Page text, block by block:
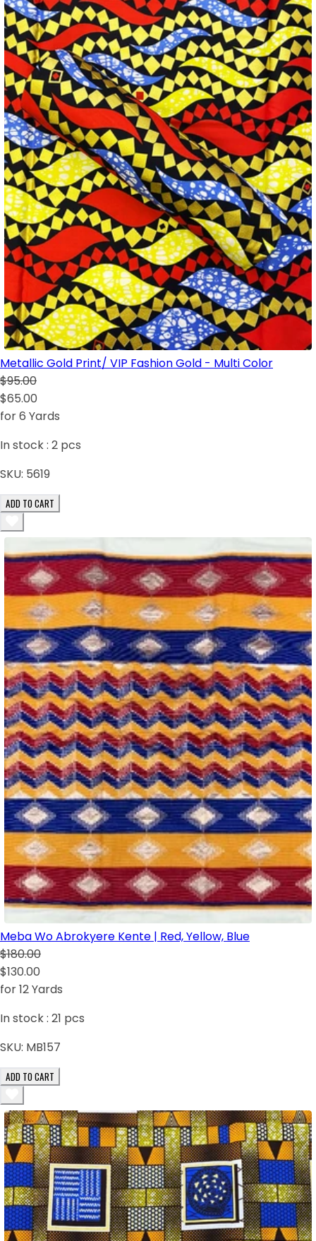
Metallic Gold Print/ VIP Fashion Gold - Multi Color
$95.00
$65.00
for 6 Yards
In stock : 2 pcs
SKU: 5619
ADD TO CART
Meba Wo Abrokyere Kente | Red, Yellow, Blue
$180.00
$130.00
for 12 Yards
In stock : 21 pcs
SKU: MB157
ADD TO CART